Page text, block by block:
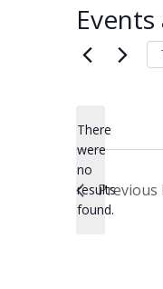
Notice
There
were
no
results
found.
Previous